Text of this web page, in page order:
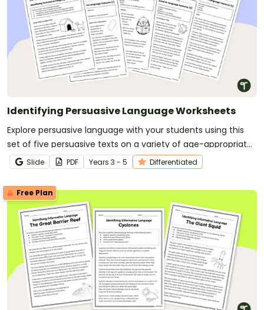
Identifying Persuasive Language Worksheets
Explore persuasive language with your students using this
set of five persuasive texts on a variety of age-appropriate
topics.Slide PDF Years 3 - 5 Differentiated
Free Plan